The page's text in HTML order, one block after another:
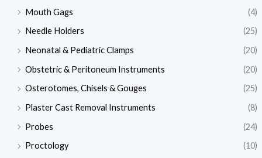
Mouth Gags
(4)
Needle Holders
(25)
Neonatal & Pediatric Clamps
(20)
Obstetric & Peritoneum Instruments
(20)
Osterotomes, Chisels & Gouges
(25)
Plaster Cast Removal Instruments
(8)
Probes
(24)
Proctology
(10)